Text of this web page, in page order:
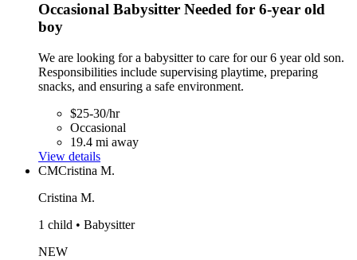
Occasional Babysitter Needed for 6-year old
boy
We are looking for a babysitter to care for our 6 year old son.
Responsibilities include supervising playtime, preparing
snacks, and ensuring a safe environment.
$25-30/hr
Occasional
19.4 mi away
View details
CMCristina M.
Cristina M.
1 child • Babysitter
NEW